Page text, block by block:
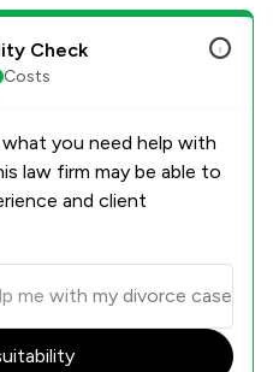
Check
Costs
you need help with
law firm may be able to
and client